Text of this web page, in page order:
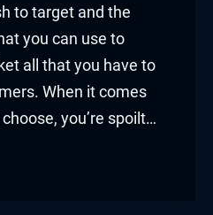
to target and the
you can use to
all that you have to
When it comes
you’re spoilt…